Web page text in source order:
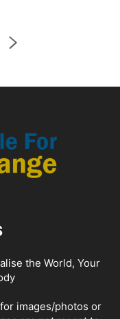
the World, Your
images/photos or